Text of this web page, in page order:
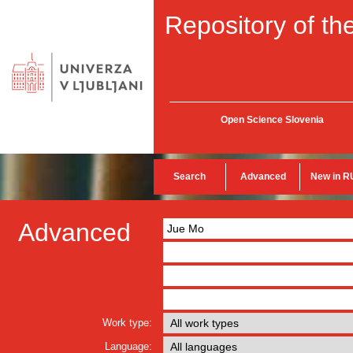
Repository of
Open Science Slovenia
Search Advanced New in
Advanced
Work type:
Language: